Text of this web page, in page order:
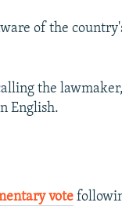
of the
the
English.
vote